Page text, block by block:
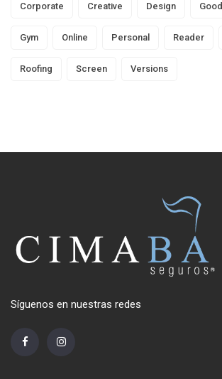
Corporate Creative Design Good
Gym Online Personal Reader
Roofing Screen Versions
Síguenos en nuestras redes